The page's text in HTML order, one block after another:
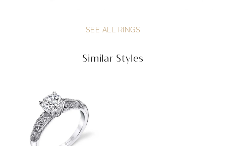
SEE ALL RINGS
Similar Styles